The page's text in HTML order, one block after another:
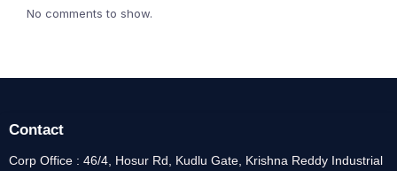
No comments to show.
Contact
Corp Office : 46/4, Hosur Rd, Kudlu Gate, Krishna Reddy Industrial